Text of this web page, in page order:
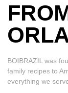
BOIBRAZIL was
family recipes to
everything we